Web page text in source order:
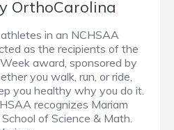
OrthoCarolina
in an NCHSAA
as the recipients of the
award, sponsored by
you walk, run, or ride,
you healthy why you do it.
recognizes Mariam
of Science & Math.